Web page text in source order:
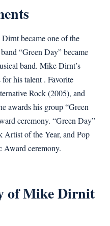
became one of the
“Green Day” became
band. Mike Dirnt’s
his talent . Favorite
Rock (2005), and
awards his group “Green
ceremony. “Green Day”
Artist of the Year, and Pop
ceremony.
of Mike Dirnit